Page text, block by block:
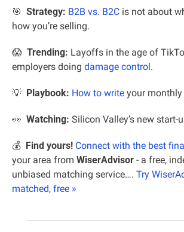
🎯 Strategy: B2B vs. B2C is not about
how you’re selling.
😱 Trending: Layoffs in the age of
employers doing damage control.
💡
  Playbook:
How to write your
👀 Watching: Silicon Valley’s new start-
💰 Find yours! Connect with the best
your area from WiserAdvisor - a free,
unbiased matching service…. Try
matched, free »